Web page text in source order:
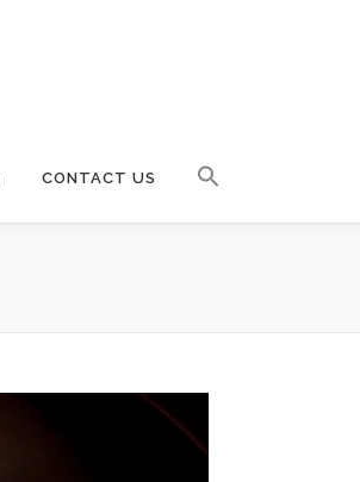
CONTACT US